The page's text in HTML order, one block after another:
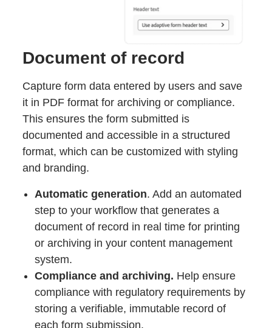
Document of record
Capture form data entered by users and save
it in PDF format for archiving or compliance.
This ensures the form submitted is
documented and accessible in a structured
format, which can be customized with styling
and branding.
Automatic generation. Add an automated
step to your workflow that generates a
document of record in real time for printing
or archiving in your content management
system.
Compliance and archiving. Help ensure
compliance with regulatory requirements by
storing a verifiable, immutable record of
each form submission.